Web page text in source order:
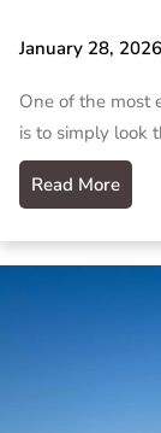
January 28, 2026
One of the most
is to simply look
Read More